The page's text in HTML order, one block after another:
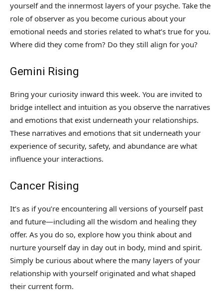
yourself and the innermost layers of your psyche. Take the
role of observer as you become curious about your
emotional needs and stories related to what’s true for you.
Where did they come from? Do they still align for you?
Gemini Rising
Bring your curiosity inward this week. You are invited to
bridge intellect and intuition as you observe the narratives
and emotions that exist underneath your relationships.
These narratives and emotions that sit underneath your
experience of security, safety, and abundance are what
influence your interactions.
Cancer Rising
It’s as if you’re encountering all versions of yourself past
and future—including all the wisdom and healing they
offer. As you do so, explore how you think about and
nurture yourself day in day out in body, mind and spirit.
Simply be curious about where the many layers of your
relationship with yourself originated and what shaped
their current form.